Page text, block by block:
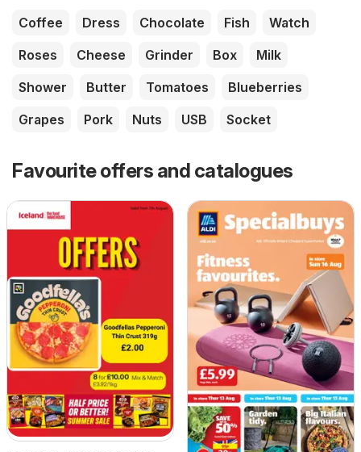
Coffee Dress Chocolate Fish
Watch
Roses
Cheese Grinder Box
Milk
Shower
Butter Tomatoes
Blueberries
Grapes
Pork Nuts USB Socket
Favourite offers and catalogues